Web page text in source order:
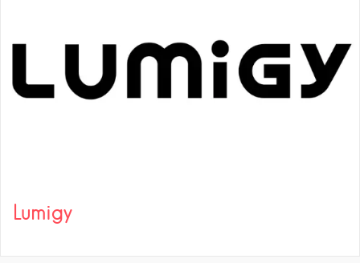
Lumigy